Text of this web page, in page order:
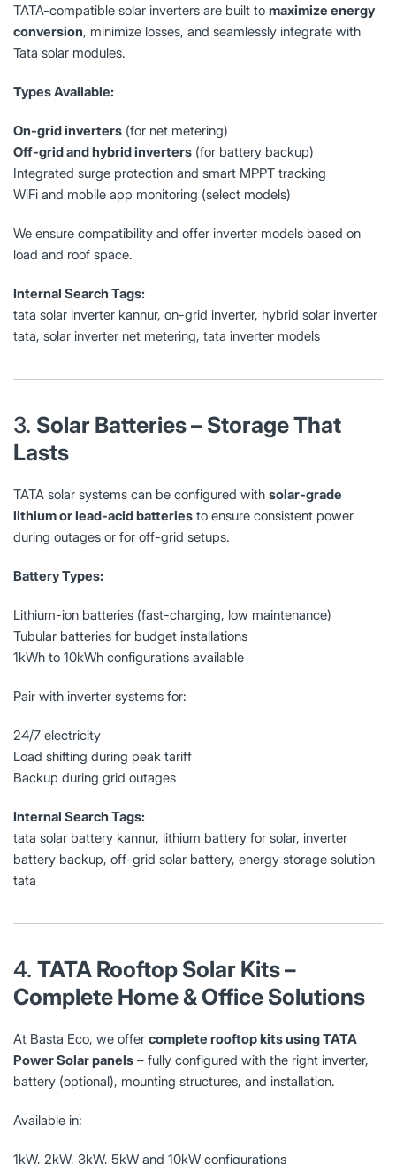
TATA-compatible solar inverters are built to maximize energy
conversion, minimize losses, and seamlessly integrate with
Tata solar modules.
Types Available:
On-grid inverters (for net metering)
Off-grid and hybrid inverters (for battery backup)
Integrated surge protection and smart MPPT tracking
WiFi and mobile app monitoring (select models)
We ensure compatibility and offer inverter models based on
load and roof space.
Internal Search Tags:
tata solar inverter kannur, on-grid inverter, hybrid solar inverter
tata, solar inverter net metering, tata inverter models
3. Solar Batteries – Storage That
Lasts
TATA solar systems can be configured with solar-grade
lithium or lead-acid batteries to ensure consistent power
during outages or for off-grid setups.
Battery Types:
Lithium-ion batteries (fast-charging, low maintenance)
Tubular batteries for budget installations
1kWh to 10kWh configurations available
Pair with inverter systems for:
24/7 electricity
Load shifting during peak tariff
Backup during grid outages
Internal Search Tags:
tata solar battery kannur, lithium battery for solar, inverter
battery backup, off-grid solar battery, energy storage solution
tata
4. TATA Rooftop Solar Kits –
Complete Home & Office Solutions
At Basta Eco, we offer complete rooftop kits using TATA
Power Solar panels – fully configured with the right inverter,
battery (optional), mounting structures, and installation.
Available in:
1kW, 2kW, 3kW, 5kW and 10kW configurations